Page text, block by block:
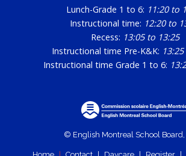
Lunch-Grade 1 to 6: 11:20 to
Instructional time: 12:20 to
Recess: 13:05 to 13:25
Instructional time Pre-K&K:
Instructional time Grade 1 to 6:
© English Montreal School